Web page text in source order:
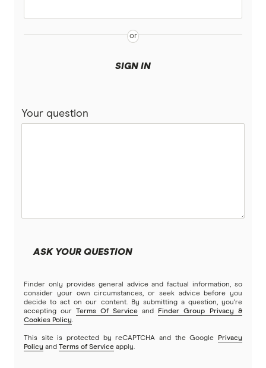
SIGN IN
Your question
ASK YOUR QUESTION
Finder only provides general advice and factual information, so
consider your own circumstances, or seek advice before you
decide to act on our content. By submitting a question, you're
accepting our
Terms Of Service and
Finder Group Privacy &
Cookies Policy.
This site is protected by reCAPTCHA and the Google
Privacy
Policy and Terms of Service apply.